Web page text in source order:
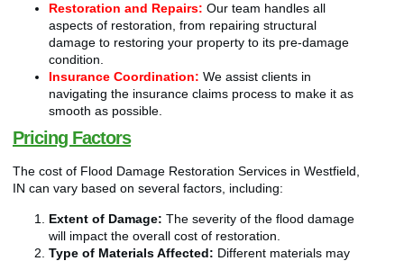
Restoration and Repairs: Our team handles all
aspects of restoration, from repairing structural
damage to restoring your property to its pre-damage
condition.
Insurance Coordination: We assist clients in
navigating the insurance claims process to make it as
smooth as possible.
Pricing Factors
The cost of Flood Damage Restoration Services in Westfield,
IN can vary based on several factors, including:
Extent of Damage: The severity of the flood damage
will impact the overall cost of restoration.
Type of Materials Affected: Different materials may